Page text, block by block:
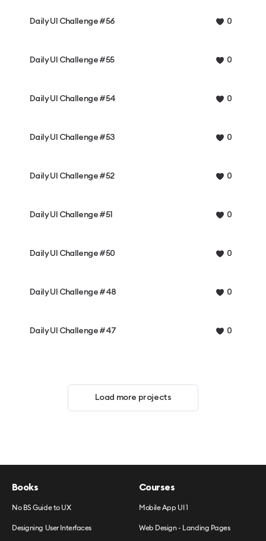
Daily UI Challenge #56 0
Daily UI Challenge #55 0
Daily UI Challenge #54 0
Daily UI Challenge #53 0
Daily UI Challenge #52 0
Daily UI Challenge #51 0
Daily UI Challenge #50 0
Daily UI Challenge #48 0
Daily UI Challenge #47 0
Load more projects
Books
No BS Guide to UX
Designing User Interfaces
Courses
Mobile App UI 1
Web Design - Landing Pages